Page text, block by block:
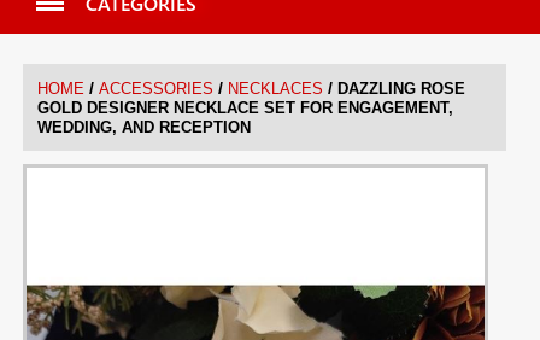
HOME / ACCESSORIES / NECKLACES / DAZZLING ROSE
GOLD DESIGNER NECKLACE SET FOR ENGAGEMENT,
WEDDING, AND RECEPTION